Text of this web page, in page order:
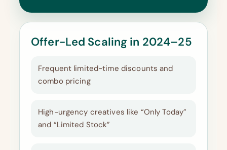
Offer-Led Scaling in 2024–25
Frequent limited-time discounts and
combo pricing
High-urgency creatives like “Only Today”
and “Limited Stock”